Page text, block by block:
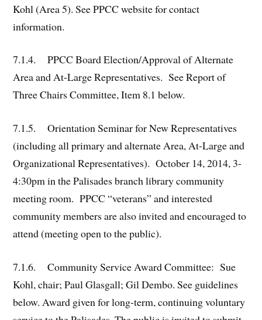
Kohl (Area 5). See PPCC website for contact
information.
7.1.4. PPCC Board Election/Approval of Alternate
Area and At-Large Representatives. See Report of
Three Chairs Committee, Item 8.1 below.
7.1.5. Orientation Seminar for New Representatives
(including all primary and alternate Area, At-Large and
Organizational Representatives). October 14, 2014, 3-
4:30pm in the Palisades branch library community
meeting room. PPCC “veterans” and interested
community members are also invited and encouraged to
attend (meeting open to the public).
7.1.6. Community Service Award Committee: Sue
Kohl, chair; Paul Glasgall; Gil Dembo. See guidelines
below. Award given for long-term, continuing voluntary